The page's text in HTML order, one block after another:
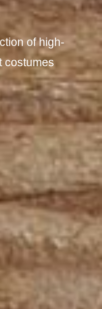
of high-
costumes